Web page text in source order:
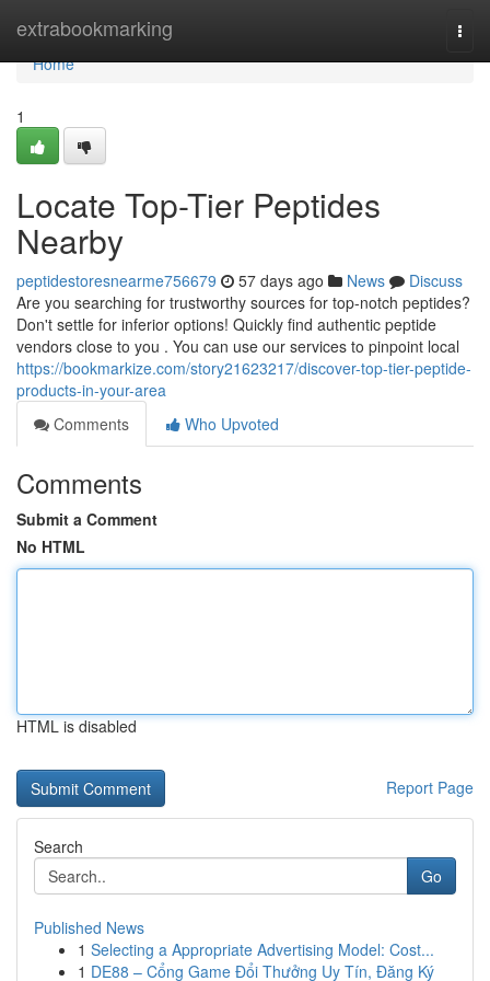
extrabookmarking
Home
Home
1
Locate Top-Tier Peptides
Nearby
peptidestoresnearme756679 57 days ago News
Discuss
Are you searching for trustworthy sources for top-notch peptides?
Don't settle for inferior options! Quickly find authentic peptide
vendors close to you . You can use our services to pinpoint local
https://bookmarkize.com/story21623217/discover-top-tier-peptide-
products-in-your-area
Comments
Who Upvoted
Comments
Submit a Comment
No HTML
HTML is disabled
Report Page
Search
Go
Published News
1 Selecting a Appropriate Advertising Model: Cost...
1 DE88 – Cổng Game Đổi Thưởng Uy Tín, Đăng Ký